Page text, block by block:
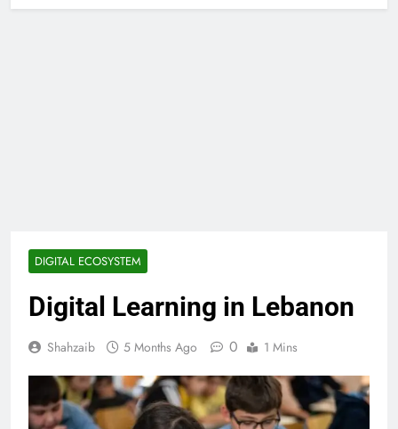
DIGITAL ECOSYSTEM
Digital Learning in Lebanon
Shahzaib 5 Months Ago 0 1 Mins